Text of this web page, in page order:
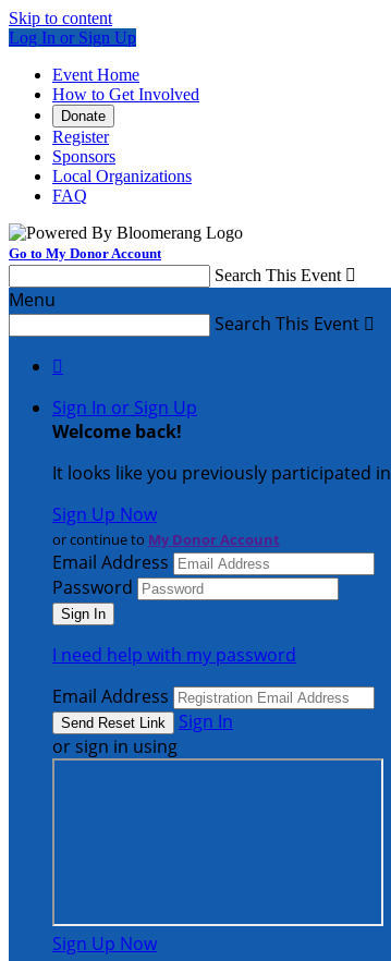
Skip to content
Log In or Sign Up
Event Home
How to Get Involved
Donate
Register
Sponsors
Local Organizations
FAQ
Go to My Donor Account
Search This Event 
Menu
Search This Event 

Sign In or Sign Up
Welcome back!
It looks like you previously participated in
Sign Up Now
or continue to My Donor Account
Email Address
Password
I need help with my password
Email Address
Sign In
or sign in using
Sign Up Now